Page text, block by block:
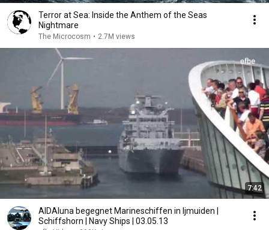
Terror at Sea: Inside the Anthem of the Seas
Nightmare
The Microcosm • 2.7M views
7:42
AIDAluna begegnet Marineschiffen in Ijmuiden |
Schiffshorn | Navy Ships | 03.05.13